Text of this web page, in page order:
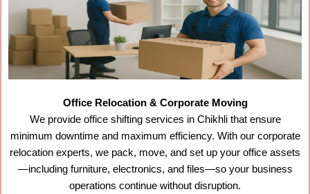
Office Relocation & Corporate Moving
We provide office shifting services in Chikhli that ensure
minimum downtime and maximum efficiency. With our corporate
relocation experts, we pack, move, and set up your office assets
—including furniture, electronics, and files—so your business
operations continue without disruption.